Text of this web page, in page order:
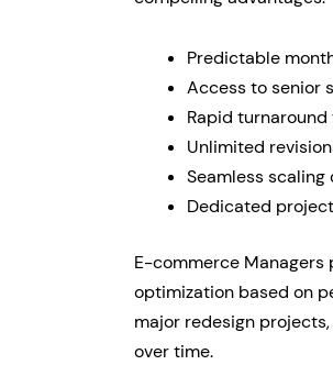
Predictable
Access to senior
Rapid
Unlimited
Seamless
Dedicated
E-commerce
optimization based on
major redesign
over time.